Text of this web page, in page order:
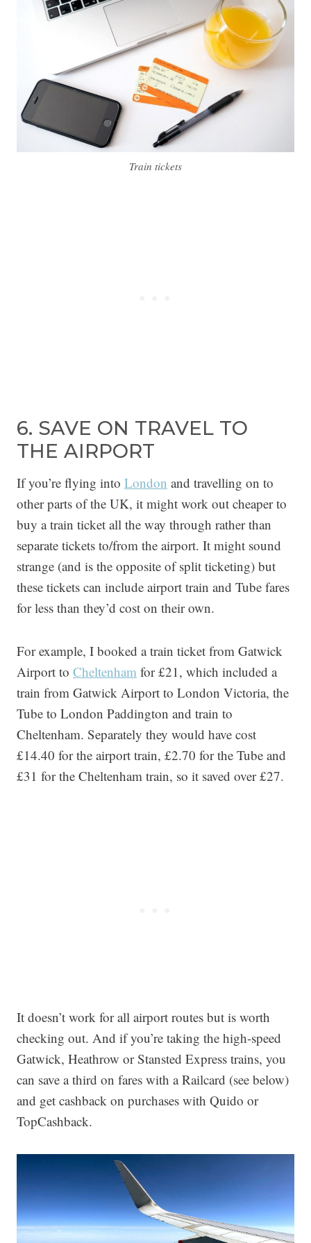
Train tickets
6. SAVE ON TRAVEL TO
THE AIRPORT
If you’re flying into London and travelling on to
other parts of the UK, it might work out cheaper to
buy a train ticket all the way through rather than
separate tickets to/from the airport. It might sound
strange (and is the opposite of split ticketing) but
these tickets can include airport train and Tube fares
for less than they’d cost on their own.
For example, I booked a train ticket from Gatwick
Airport to Cheltenham for £21, which included a
train from Gatwick Airport to London Victoria, the
Tube to London Paddington and train to
Cheltenham. Separately they would have cost
£14.40 for the airport train, £2.70 for the Tube and
£31 for the Cheltenham train, so it saved over £27.
It doesn’t work for all airport routes but is worth
checking out. And if you’re taking the high-speed
Gatwick, Heathrow or Stansted Express trains, you
can save a third on fares with a Railcard (see below)
and get cashback on purchases with Quido or
TopCashback.